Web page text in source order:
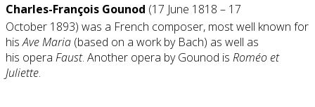
Charles-François Gounod (17 June 1818 – 17
October 1893) was a French composer, most well known for
hisAve Maria (based on a work by Bach) as well as
his opera Faust. Another opera by Gounod is Roméo et
Juliette.